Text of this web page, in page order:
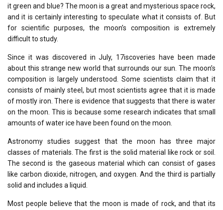
it green and blue? The moon is a great and mysterious space rock,
and it is certainly interesting to speculate what it consists of. But
for scientific purposes, the moon’s composition is extremely
difficult to study.
Since it was discovered in July, 17iscoveries have been made
about this strange new world that surrounds our sun. The moon’s
composition is largely understood. Some scientists claim that it
consists of mainly steel, but most scientists agree that it is made
of mostly iron. There is evidence that suggests that there is water
on the moon. This is because some research indicates that small
amounts of water ice have been found on the moon.
Astronomy studies suggest that the moon has three major
classes of materials. The first is the solid material like rock or soil.
The second is the gaseous material which can consist of gases
like carbon dioxide, nitrogen, and oxygen. And the third is partially
solid and includes a liquid.
Most people believe that the moon is made of rock, and that its